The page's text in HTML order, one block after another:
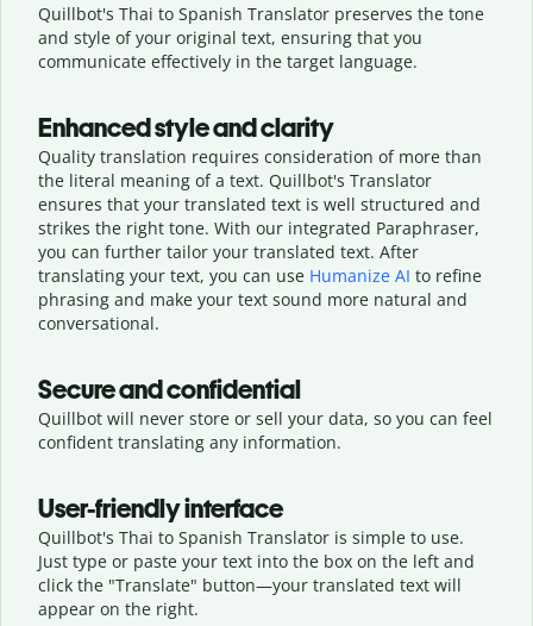
Quillbot's Thai to Spanish Translator preserves the tone
and style of your original text, ensuring that you
communicate effectively in the target language.
Enhanced style and clarity
Quality translation requires consideration of more than
the literal meaning of a text. Quillbot's Translator
ensures that your translated text is well structured and
strikes the right tone. With our integrated Paraphraser,
you can further tailor your translated text. After
translating your text, you can use Humanize AI to refine
phrasing and make your text sound more natural and
conversational.
Secure and confidential
Quillbot will never store or sell your data, so you can feel
confident translating any information.
User-friendly interface
Quillbot's Thai to Spanish Translator is simple to use.
Just type or paste your text into the box on the left and
click the "Translate" button—your translated text will
appear on the right.